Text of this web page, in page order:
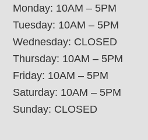
Monday: 10AM – 5PM
Tuesday: 10AM – 5PM
Wednesday: CLOSED
Thursday: 10AM – 5PM
Friday: 10AM – 5PM
Saturday: 10AM – 5PM
Sunday: CLOSED